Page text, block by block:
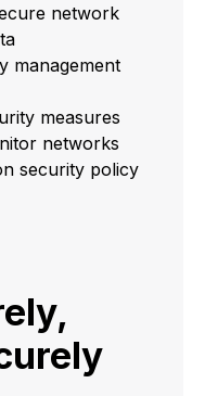
network
management
measures
networks
security policy